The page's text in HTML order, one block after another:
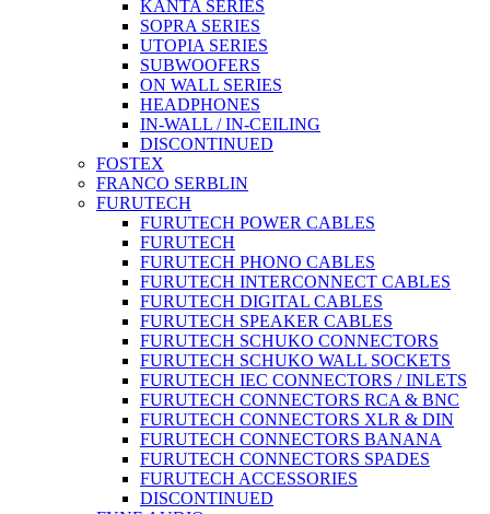
KANTA SERIES
SOPRA SERIES
UTOPIA SERIES
SUBWOOFERS
ON WALL SERIES
HEADPHONES
IN-WALL / IN-CEILING
DISCONTINUED
FOSTEX
FRANCO SERBLIN
FURUTECH
FURUTECH POWER CABLES
FURUTECH
FURUTECH PHONO CABLES
FURUTECH INTERCONNECT CABLES
FURUTECH DIGITAL CABLES
FURUTECH SPEAKER CABLES
FURUTECH SCHUKO CONNECTORS
FURUTECH SCHUKO WALL SOCKETS
FURUTECH IEC CONNECTORS / INLETS
FURUTECH CONNECTORS RCA & BNC
FURUTECH CONNECTORS XLR & DIN
FURUTECH CONNECTORS BANANA
FURUTECH CONNECTORS SPADES
FURUTECH ACCESSORIES
DISCONTINUED